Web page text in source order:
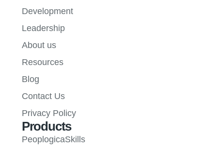
Products
PeoplogicaSkills
Development
Leadership
About us
Resources
Blog
Contact Us
Privacy Policy